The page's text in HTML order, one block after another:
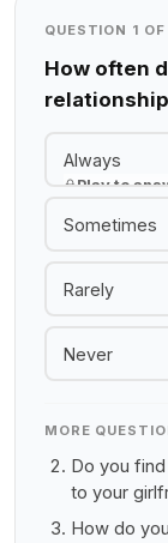
QUESTION 1
How often
Always
Play to
Sometimes
Rarely
Never
MORE
Do you
to your
How do